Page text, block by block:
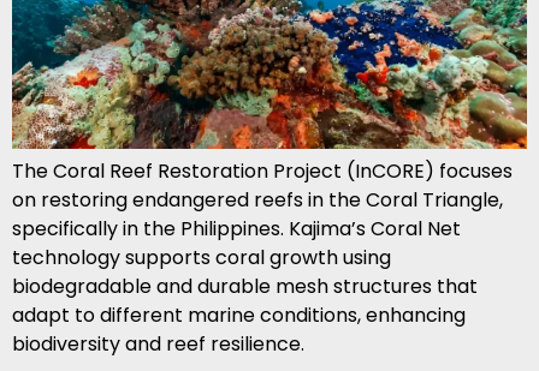
The Coral Reef Restoration Project (InCORE) focuses
on restoring endangered reefs in the Coral Triangle,
specifically in the Philippines. Kajima’s Coral Net
technology supports coral growth using
biodegradable and durable mesh structures that
adapt to different marine conditions, enhancing
biodiversity and reef resilience.